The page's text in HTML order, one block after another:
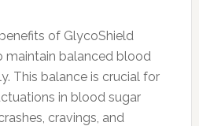
of GlycoShield
maintain balanced blood
This balance is crucial for
in blood sugar
cravings, and